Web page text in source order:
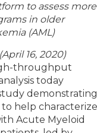
to assess more
in older
(AML)
(April 16, 2020)
throughput
today
help
Acute Myeloid